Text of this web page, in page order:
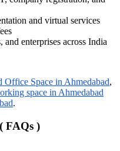
and virtual services
and enterprises across India
Office Space in Ahmedabad,
space in Ahmedabad
.
FAQs )